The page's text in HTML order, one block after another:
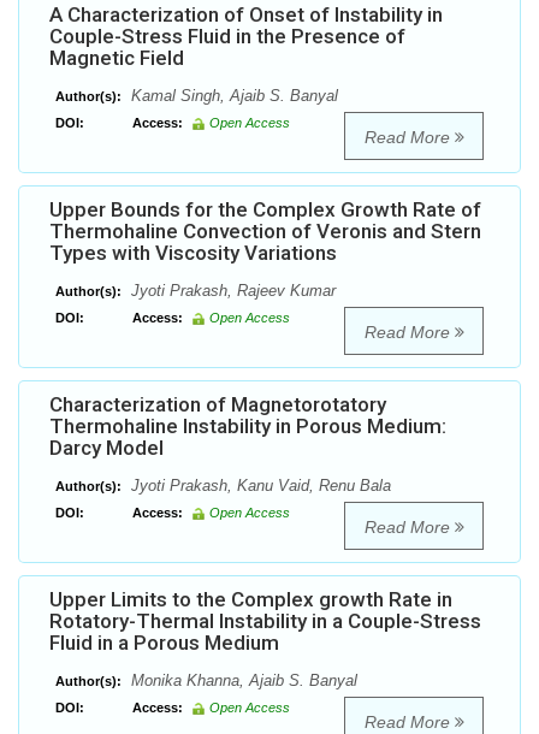
A Characterization of Onset of Instability in
Couple-Stress Fluid in the Presence of
Magnetic Field
Author(s): Kamal Singh, Ajaib S. Banyal
DOI: Access: Open Access
Read More
Upper Bounds for the Complex Growth Rate of
Thermohaline Convection of Veronis and Stern
Types with Viscosity Variations
Author(s): Jyoti Prakash, Rajeev Kumar
DOI: Access: Open Access
Read More
Characterization of Magnetorotatory
Thermohaline Instability in Porous Medium:
Darcy Model
Author(s): Jyoti Prakash, Kanu Vaid, Renu Bala
DOI: Access: Open Access
Read More
Upper Limits to the Complex growth Rate in
Rotatory-Thermal Instability in a Couple-Stress
Fluid in a Porous Medium
Author(s): Monika Khanna, Ajaib S. Banyal
DOI: Access: Open Access
Read More